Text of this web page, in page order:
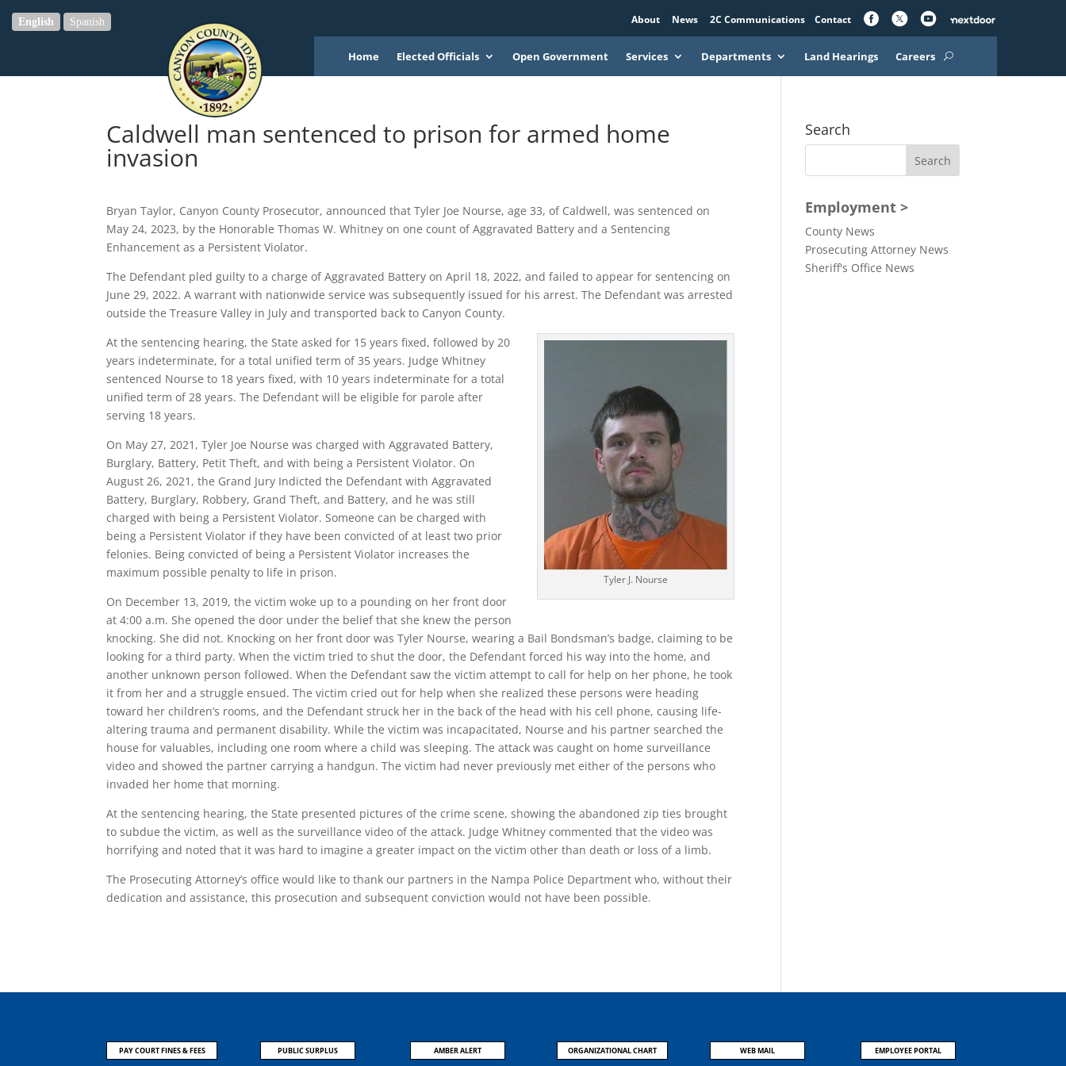
About News 2C Communications Contact
Home Elected Officials Open Government Services Departments Land Hearings Careers
Caldwell man sentenced to prison for armed home
invasion
Bryan Taylor, Canyon County Prosecutor, announced that Tyler Joe Nourse, age 33, of Caldwell, was sentenced on
May 24, 2023, by the Honorable Thomas W. Whitney on one count of Aggravated Battery and a Sentencing
Enhancement as a Persistent Violator.
The Defendant pled guilty to a charge of Aggravated Battery on April 18, 2022, and failed to appear for sentencing on
June 29, 2022. A warrant with nationwide service was subsequently issued for his arrest. The Defendant was arrested
outside the Treasure Valley in July and transported back to Canyon County.
Tyler J. Nourse
At the sentencing hearing, the State asked for 15 years fixed, followed by 20
years indeterminate, for a total unified term of 35 years. Judge Whitney
sentenced Nourse to 18 years fixed, with 10 years indeterminate for a total
unified term of 28 years. The Defendant will be eligible for parole after
serving 18 years.
On May 27, 2021, Tyler Joe Nourse was charged with Aggravated Battery,
Burglary, Battery, Petit Theft, and with being a Persistent Violator. On
August 26, 2021, the Grand Jury Indicted the Defendant with Aggravated
Battery, Burglary, Robbery, Grand Theft, and Battery, and he was still
charged with being a Persistent Violator. Someone can be charged with
being a Persistent Violator if they have been convicted of at least two prior
felonies. Being convicted of being a Persistent Violator increases the
maximum possible penalty to life in prison.
On December 13, 2019, the victim woke up to a pounding on her front door
at 4:00 a.m. She opened the door under the belief that she knew the person
knocking. She did not. Knocking on her front door was Tyler Nourse, wearing a Bail Bondsman’s badge, claiming to be
looking for a third party. When the victim tried to shut the door, the Defendant forced his way into the home, and
another unknown person followed. When the Defendant saw the victim attempt to call for help on her phone, he took
it from her and a struggle ensued. The victim cried out for help when she realized these persons were heading
toward her children’s rooms, and the Defendant struck her in the back of the head with his cell phone, causing life-
altering trauma and permanent disability. While the victim was incapacitated, Nourse and his partner searched the
house for valuables, including one room where a child was sleeping. The attack was caught on home surveillance
video and showed the partner carrying a handgun. The victim had never previously met either of the persons who
invaded her home that morning.
At the sentencing hearing, the State presented pictures of the crime scene, showing the abandoned zip ties brought
to subdue the victim, as well as the surveillance video of the attack. Judge Whitney commented that the video was
horrifying and noted that it was hard to imagine a greater impact on the victim other than death or loss of a limb.
The Prosecuting Attorney’s office would like to thank our partners in the Nampa Police Department who, without their
dedication and assistance, this prosecution and subsequent conviction would not have been possible.
Search
Employment >
County News
Prosecuting Attorney News
Sheriff's Office News
PAY COURT FINES & FEES PUBLIC SURPLUS AMBER ALERT ORGANIZATIONAL CHART WEB MAIL EMPLOYEE PORTAL
English Spanish